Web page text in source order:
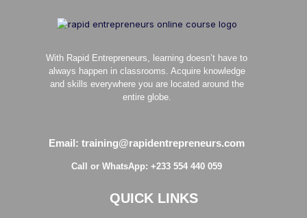
With Rapid Entrepreneurs, learning doesn’t have to
always happen in classrooms. Acquire knowledge
and skills everywhere you are located around the
entire globe.
Email: training@rapidentrepreneurs.com
Call or WhatsApp: +233 554 440 059
QUICK LINKS